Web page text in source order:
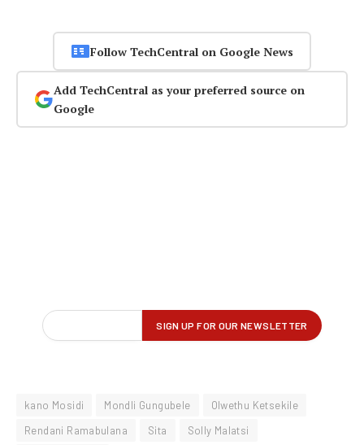
Follow TechCentral on Google News
Add TechCentral as your preferred source on
Google
kano Mosidi Mondli Gungubele
Olwethu Ketsekile
Rendani Ramabulana
Sita
Solly Malatsi